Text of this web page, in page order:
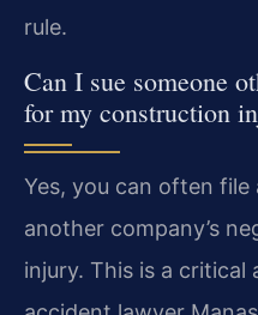
rule.
Can I sue someone
for my construction
Yes, you can often
another company’s
injury. This is a critical